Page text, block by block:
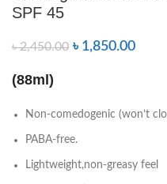
SPF 45
৳2,450.00 ৳ 1,850.00
(88ml)
Non-comedogenic (won’t
PABA-free.
Lightweight,non-greasy feel